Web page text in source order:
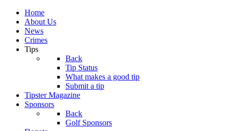
Home
About Us
News
Crimes
Tips
Back
Tip Status
What makes a good tip
Submit a tip
Tipster Magazine
Sponsors
Back
Golf Sponsors